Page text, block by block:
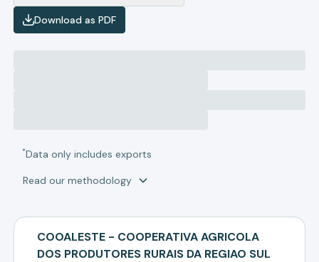
Download as PDF
*Data only includes exports
Read our methodology
COOALESTE - COOPERATIVA AGRICOLA
DOS PRODUTORES RURAIS DA REGIAO SUL